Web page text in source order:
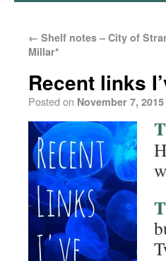
← Shelf notes – City of
Millar*
Recent links
Posted on November 7, 2015